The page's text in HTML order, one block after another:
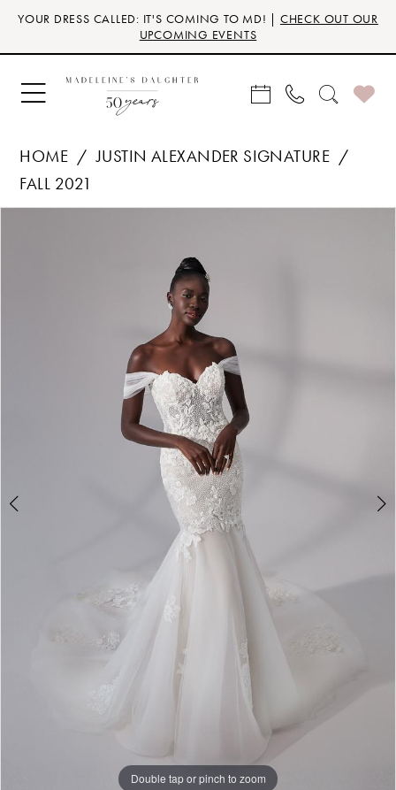
Skip
main
content
Skip
Navigation
Enable
for
visually
impaired
Pause
for
dynamic
content
YOUR DRESS CALLED: IT'S COMING TO MD! | CHECK OUT OUR
UPCOMING EVENTS
HOME
JUSTIN ALEXANDER SIGNATURE
FALL 2021
Double tap or pinch to zoom
Double tap or pinch to zoom
Double tap or pinch to zoom